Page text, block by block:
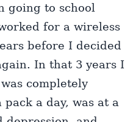
going to school
for a wireless
before I decided
In that 3 years I
completely
a day, was at a